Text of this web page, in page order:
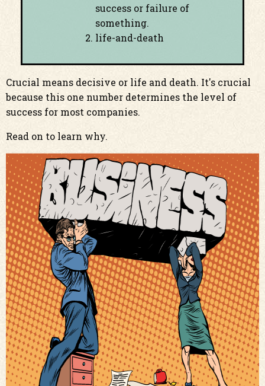
success or failure of
something.
life-and-death
Crucial means decisive or life and death. It's crucial
because this one number determines the level of
success for most companies.
Read on to learn why.